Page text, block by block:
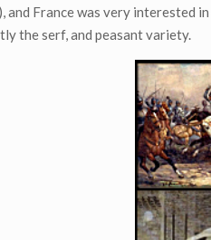
and France was very interested
the serf, and peasant variety.